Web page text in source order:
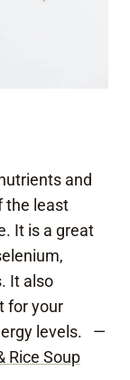
and
the least
It is a great
It also
for your
levels. —
Rice Soup